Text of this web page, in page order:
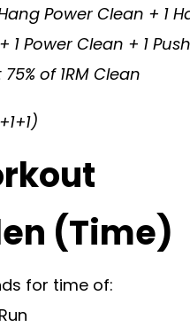
Power Clean + 1
1 Power Clean + 1
of 1RM Clean
(Time)
for time of: